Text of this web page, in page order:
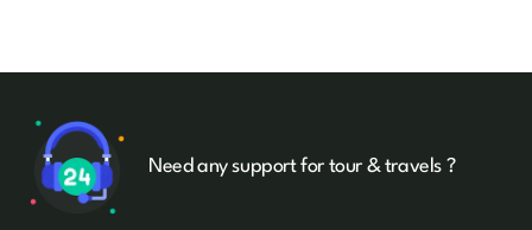
Need any support for tour & travels ?